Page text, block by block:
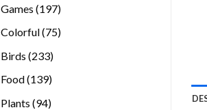
Games 197197
Colorful 7575
Birds 233233
Food 139139
Plants 9494